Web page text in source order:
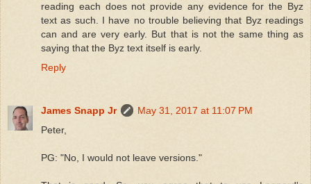
reading each does not provide any evidence for the Byz
text as such. I have no trouble believing that Byz readings
can and are very early. But that is not the same thing as
saying that the Byz text itself is early.
Reply
James Snapp Jr
May 31, 2017 at 11:07 PM
Peter,
PG: "No, I would not leave versions."